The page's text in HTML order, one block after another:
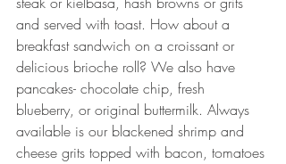
and served with toast. How about a
breakfast sandwich on a croissant or
delicious brioche roll? We also have
pancakes- chocolate chip, fresh
blueberry, or original buttermilk. Always
available is our blackened shrimp and
cheese grits topped with bacon, tomatoes